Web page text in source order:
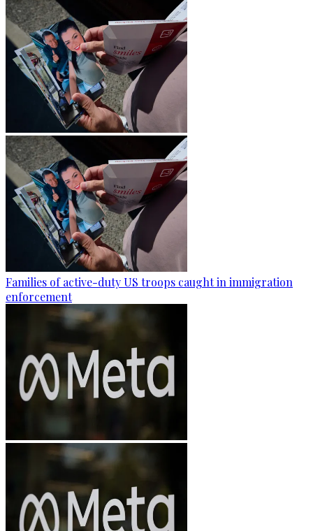
Families of active-duty US troops caught in immigration
enforcement